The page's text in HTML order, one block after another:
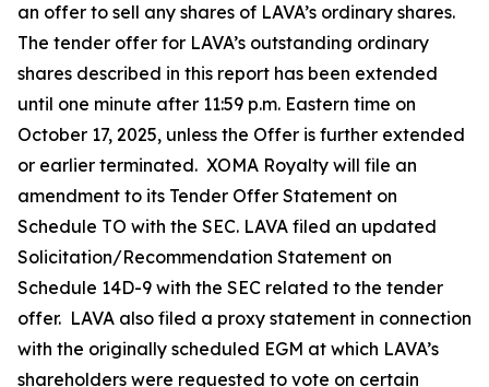
an offer to sell any shares of LAVA’s ordinary shares.
The tender offer for LAVA’s outstanding ordinary
shares described in this report has been extended
until one minute after 11:59 p.m. Eastern time on
October 17, 2025, unless the Offer is further extended
or earlier terminated. XOMA Royalty will file an
amendment to its Tender Offer Statement on
Schedule TO with the SEC. LAVA filed an updated
Solicitation/Recommendation Statement on
Schedule 14D-9 with the SEC related to the tender
offer. LAVA also filed a proxy statement in connection
with the originally scheduled EGM at which LAVA’s
shareholders were requested to vote on certain